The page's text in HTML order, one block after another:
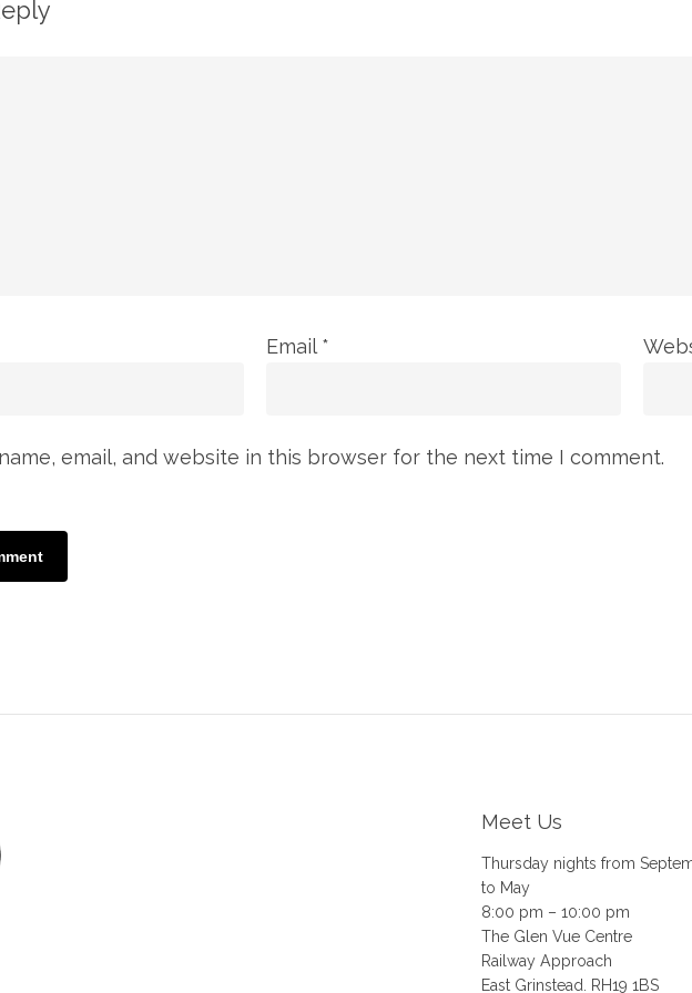
Email*
email, and website in this browser for the next time I comment.
Meet Us
Thursday nights from
to May
8:00 pm – 10:00 pm
The Glen Vue Centre
Railway Approach
East Grinstead. RH19 1BS